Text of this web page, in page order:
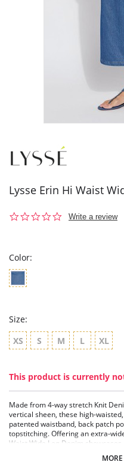
Lysse Erin Hi Waist
0.0
Write a review
Color:
Size:
XS S M L XL
This product is currently
Made from 4-way stretch Knit
vertical sheen, these high-
patented waistband, back patch
topstitching. Offering an extra-
Waist Wide Leg Denim
Tencel Chambray Short Sleeve